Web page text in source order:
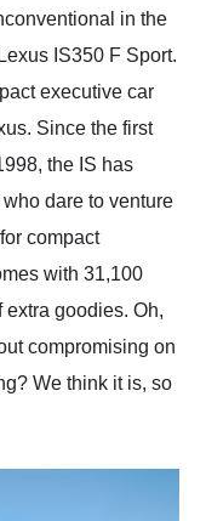
in the
IS350 F Sport.
executive car
Since the first
the IS has
dare to venture
compact
with 31,100
extra goodies. Oh,
compromising on
We think it is, so